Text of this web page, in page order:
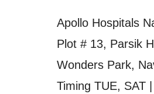
Apollo Hospitals
Plot # 13, Parsik
Wonders Park,
Timing TUE, SAT